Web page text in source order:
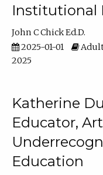
Institutional
John C Chick Ed.D.
2025-01-01
Adult
2025
Katherine
Educator,
Education